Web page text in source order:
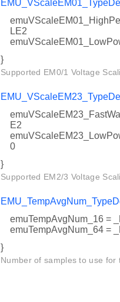
LE2
}
Supported EM0/1 Voltage
E2
0
}
Supported EM2/3 Voltage
emuTempAvgNum_16 =
emuTempAvgNum_64 =
}
Number of samples to use for